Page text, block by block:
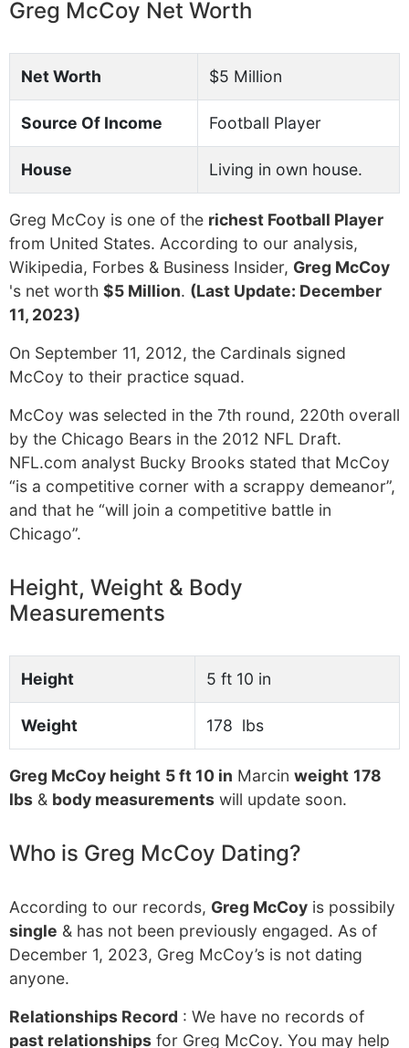
Greg McCoy Net Worth
Net Worth $5 Million
Source Of Income Football Player
House Living in own house.
Greg McCoy is one of the richest Football Player
from United States. According to our analysis,
Wikipedia, Forbes & Business Insider, Greg McCoy
's net worth $5 Million. (Last Update: December
11, 2023)
On September 11, 2012, the Cardinals signed
McCoy to their practice squad.
McCoy was selected in the 7th round, 220th overall
by the Chicago Bears in the 2012 NFL Draft.
NFL.com analyst Bucky Brooks stated that McCoy
“is a competitive corner with a scrappy demeanor”,
and that he “will join a competitive battle in
Chicago”.
Height, Weight & Body
Measurements
Height 5 ft 10 in
Weight 178 lbs
Greg McCoy height 5 ft 10 in Marcin weight 178
lbs & body measurements will update soon.
Who is Greg McCoy Dating?
According to our records, Greg McCoy is possibily
single & has not been previously engaged. As of
December 1, 2023, Greg McCoy’s is not dating
anyone.
Relationships Record : We have no records of
past relationships for Greg McCoy. You may help